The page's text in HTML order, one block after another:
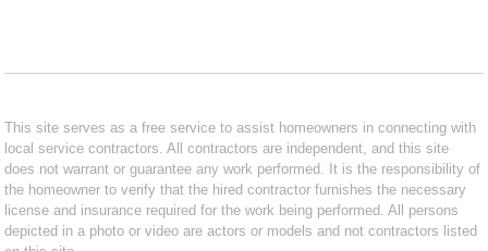
This site serves as a free service to assist homeowners in connecting with
local service contractors. All contractors are independent, and this site
does not warrant or guarantee any work performed. It is the responsibility of
the homeowner to verify that the hired contractor furnishes the necessary
license and insurance required for the work being performed. All persons
depicted in a photo or video are actors or models and not contractors listed